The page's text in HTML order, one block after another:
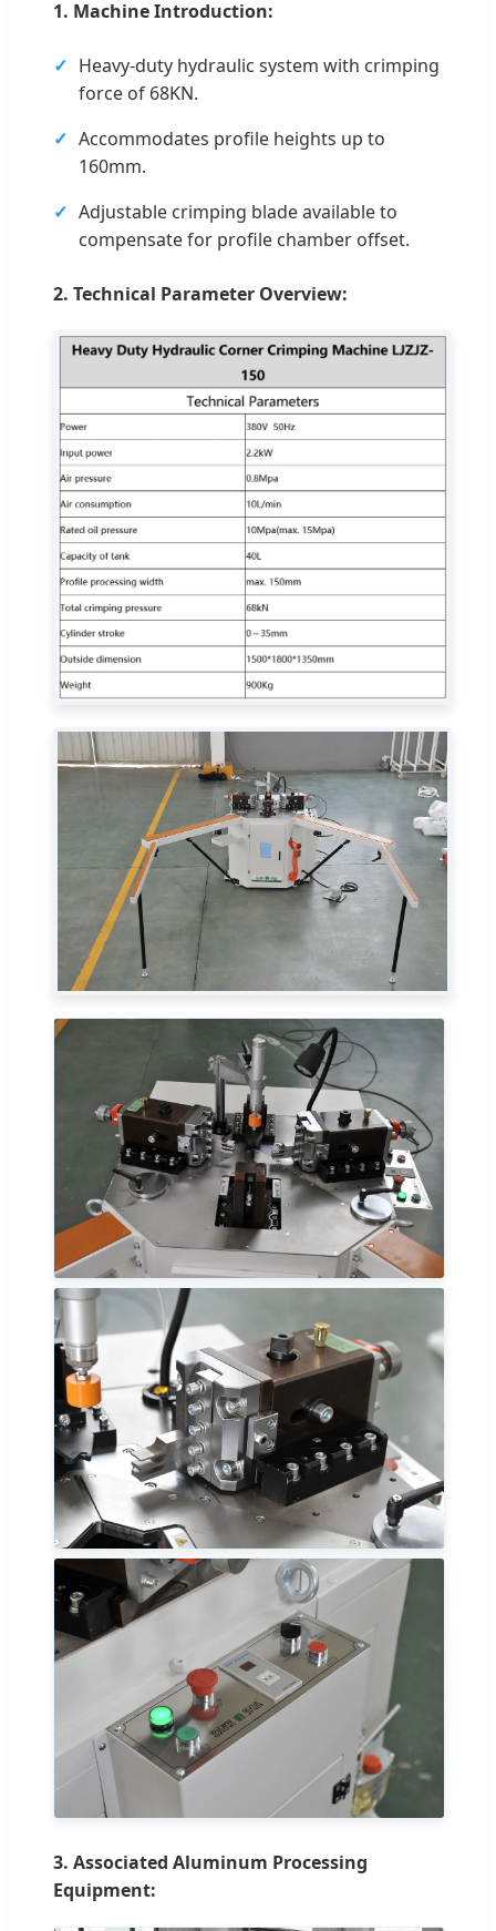
1. Machine Introduction:
Heavy-duty hydraulic system with crimping
force of 68KN.
Accommodates profile heights up to
160mm.
Adjustable crimping blade available to
compensate for profile chamber offset.
2. Technical Parameter Overview:
3. Associated Aluminum Processing
Equipment: